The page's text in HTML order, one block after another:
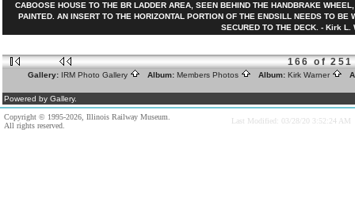
CABOOSE HOUSE TO THE BR LADDER AREA, SEEN BEHIND THE HANDBRAKE
PAINTED. AN INSERT TO THE HORIZONTAL PORTION OF THE ENDSILL NEEDS TO
SECURED TO THE DECK. - Kirk
166 of 251
Gallery: IRM Photo Gallery Album: Members Photos Album: Kirk Warner
Powered by Gallery.
Copyright © 1995-2026, Illinois Railway Museum.
All rights reserved.
Last Modified: 03/28/20 3:52:24 AM